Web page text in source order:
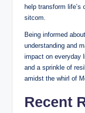
help transform life’s
sitcom.
Being informed
understanding and
impact on everyday
and a sprinkle of
amidst the whirl of
Recent